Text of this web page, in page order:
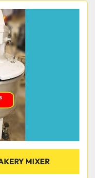
MIXER